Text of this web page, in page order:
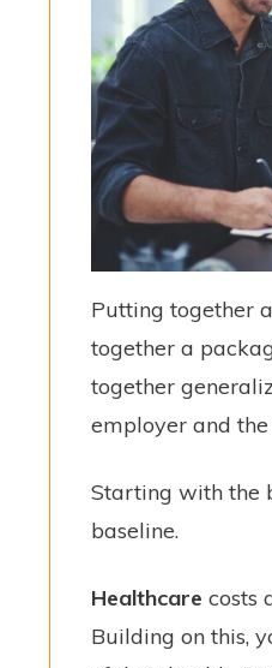
Putting together
together a
together
employer and
Starting with the
baseline.
Healthcarecosts
Building on this,